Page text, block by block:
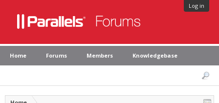
Log in
Home Forums Members Knowledgebase